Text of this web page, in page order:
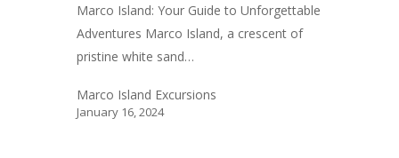
Marco Island: Your Guide to Unforgettable
Adventures Marco Island, a crescent of
pristine white sand…
Marco Island Excursions
January 16, 2024